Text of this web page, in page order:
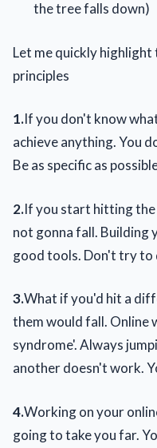
the tree falls down)
Let me quickly
principles
1.If you don't know
achieve anything. You
Be as specific as
2.If you start hitting
not gonna fall. Building
good tools. Don't try to
3.What if you'd hit a
them would fall. Online
syndrome'. Always
another doesn't work.
4.Working on your
going to take you far.